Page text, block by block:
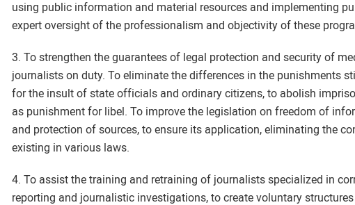
using public information and material resources and implementing
expert oversight of the professionalism and objectivity of these
3. To strengthen the guarantees of legal protection and security of
journalists on duty. To eliminate the differences in the punishments
for the insult of state officials and ordinary citizens, to abolish
as punishment for libel. To improve the legislation on freedom of
and protection of sources, to ensure its application, eliminating the
existing in various laws.
4. To assist the training and retraining of journalists specialized in
reporting and journalistic investigations, to create voluntary